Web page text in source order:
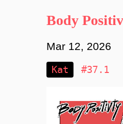
Body
Mar 12, 2026
Kat #37.1